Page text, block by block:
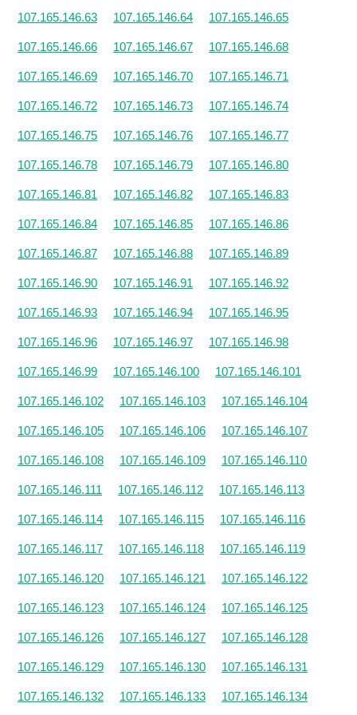
107.165.146.63 107.165.146.64 107.165.146.65
107.165.146.66 107.165.146.67 107.165.146.68
107.165.146.69 107.165.146.70 107.165.146.71
107.165.146.72 107.165.146.73 107.165.146.74
107.165.146.75 107.165.146.76 107.165.146.77
107.165.146.78 107.165.146.79 107.165.146.80
107.165.146.81 107.165.146.82 107.165.146.83
107.165.146.84 107.165.146.85 107.165.146.86
107.165.146.87 107.165.146.88 107.165.146.89
107.165.146.90 107.165.146.91 107.165.146.92
107.165.146.93 107.165.146.94 107.165.146.95
107.165.146.96 107.165.146.97 107.165.146.98
107.165.146.99 107.165.146.100 107.165.146.101
107.165.146.102 107.165.146.103 107.165.146.104
107.165.146.105 107.165.146.106 107.165.146.107
107.165.146.108 107.165.146.109 107.165.146.110
107.165.146.111 107.165.146.112 107.165.146.113
107.165.146.114 107.165.146.115 107.165.146.116
107.165.146.117 107.165.146.118 107.165.146.119
107.165.146.120 107.165.146.121 107.165.146.122
107.165.146.123 107.165.146.124 107.165.146.125
107.165.146.126 107.165.146.127 107.165.146.128
107.165.146.129 107.165.146.130 107.165.146.131
107.165.146.132 107.165.146.133 107.165.146.134